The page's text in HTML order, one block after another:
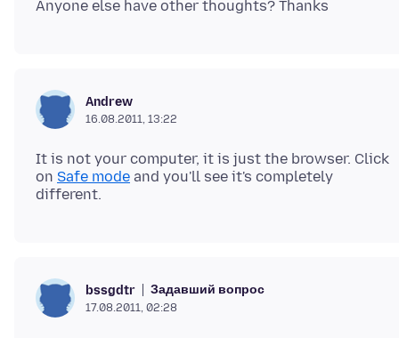
Andrew
16.08.2011, 13:22
It is not your computer, it is just the browser. Click
on Safe mode and you'll see it's completely
bssgdtr Задавший вопрос
17.08.2011, 02:28